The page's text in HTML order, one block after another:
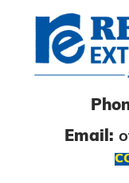
Email: